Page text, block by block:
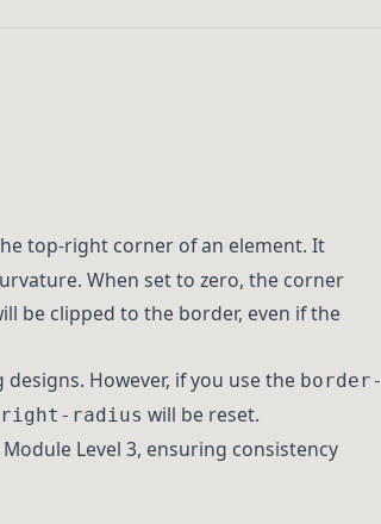
top-right corner of an element. It
When set to zero, the corner
be clipped to the border, even if the
However, if you use the border-
radius will be reset.
Level 3, ensuring consistency